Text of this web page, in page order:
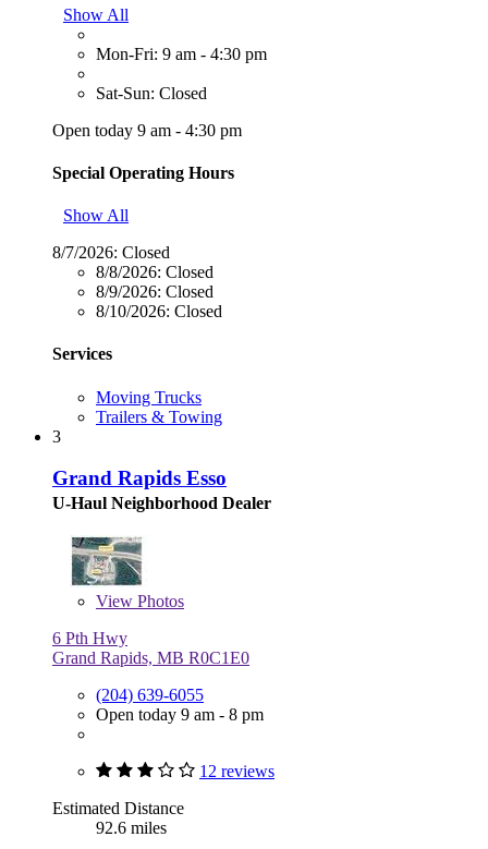
Show All
Mon-Fri: 9 am - 4:30 pm
Sat-Sun: Closed
Open today 9 am - 4:30 pm
Special Operating Hours
Show All
8/7/2026: Closed
8/8/2026: Closed
8/9/2026: Closed
8/10/2026: Closed
Services
Moving Trucks
Trailers & Towing
3
Grand Rapids Esso
U-Haul Neighborhood Dealer
View Photos
6 Pth Hwy
Grand Rapids, MB R0C1E0
(204) 639-6055
Open today 9 am - 8 pm
12 reviews
Estimated Distance
92.6 miles